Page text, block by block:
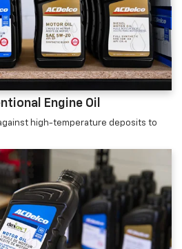
Engine Oil
high-temperature deposits to